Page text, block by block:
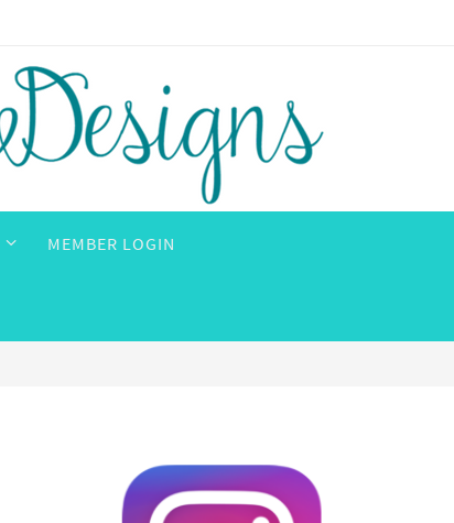
MEMBER LOGIN